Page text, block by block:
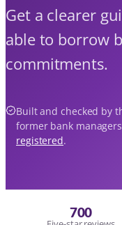
Get a clearer
able to borrow
commitments.
Built and checked by
former bank
registered.
700